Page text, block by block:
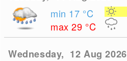
min 17 °C
max 29 °C
Wednesday, 12 Aug 2026